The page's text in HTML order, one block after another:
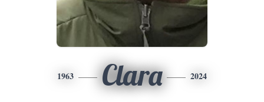
1963 Clara 2024